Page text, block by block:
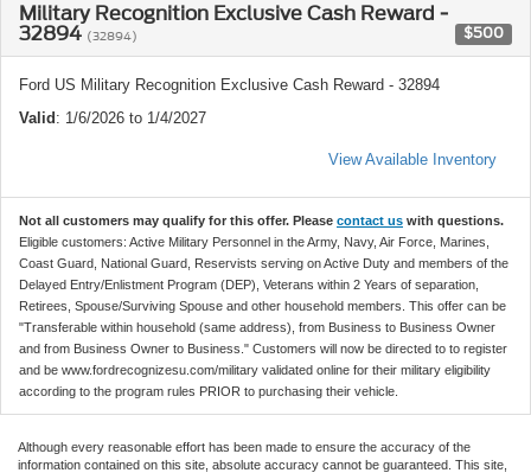
Military Recognition Exclusive Cash Reward -
32894 (32894) $500
Ford US Military Recognition Exclusive Cash Reward - 32894
Valid: 1/6/2026 to 1/4/2027
View Available Inventory
Not all customers may qualify for this offer. Please contact us with questions.
Eligible customers: Active Military Personnel in the Army, Navy, Air Force, Marines,
Coast Guard, National Guard, Reservists serving on Active Duty and members of the
Delayed Entry/Enlistment Program (DEP), Veterans within 2 Years of separation,
Retirees, Spouse/Surviving Spouse and other household members. This offer can be
"Transferable within household (same address), from Business to Business Owner
and from Business Owner to Business." Customers will now be directed to to register
and be www.fordrecognizesu.com/military validated online for their military eligibility
according to the program rules PRIOR to purchasing their vehicle.
Although every reasonable effort has been made to ensure the accuracy of the
information contained on this site, absolute accuracy cannot be guaranteed. This site,